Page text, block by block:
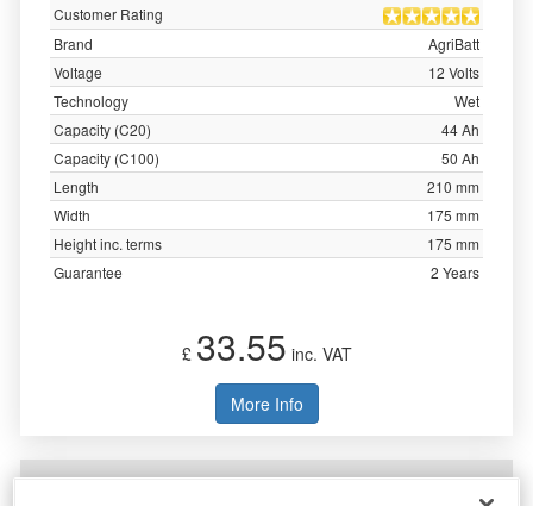
Customer Rating
Brand
AgriBatt
Voltage
12 Volts
Technology
Wet
Capacity (C20)
44 Ah
Capacity (C100)
50 Ah
Length
210 mm
Width
175 mm
Height inc. terms
175 mm
Guarantee
2 Years
£ 33.55 inc. VAT
More Info